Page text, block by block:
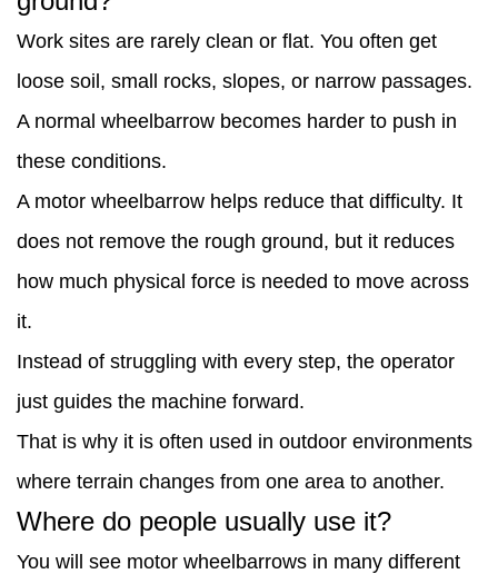
important
daily
9
Work sites are rarely clean or flat. You often get
loose soil, small rocks, slopes, or narrow passages.
A normal wheelbarrow becomes harder to push in
these conditions.
A motor wheelbarrow helps reduce that difficulty. It
does not remove the rough ground, but it reduces
how much physical force is needed to move across
it.
Instead of struggling with every step, the operator
just guides the machine forward.
That is why it is often used in outdoor environments
where terrain changes from one area to another.
Where do people usually use it?
You will see motor wheelbarrows in many different